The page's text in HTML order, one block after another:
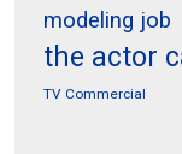
modeling job
the actor
TV Commercial